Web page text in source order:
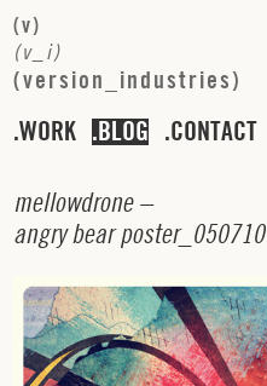
(v)
(v i)
(version industries)
WORK BLOG CONTACT
mellowdrone–
angry bear poster_ 050710